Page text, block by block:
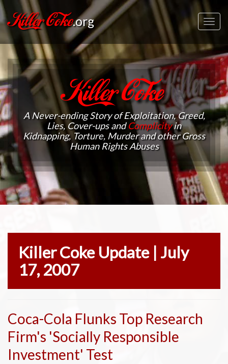
Killer Coke.org
Killer Coke
A Never-ending Story of Exploitation, Greed,
Lies, Cover-ups andComplicityin
Kidnapping, Torture, Murder and other Gross
Human Rights Abuses
Killer Coke Update | July
17, 2007
Coca-Cola Flunks Top Research
Firm's 'Socially Responsible
Investment' Test